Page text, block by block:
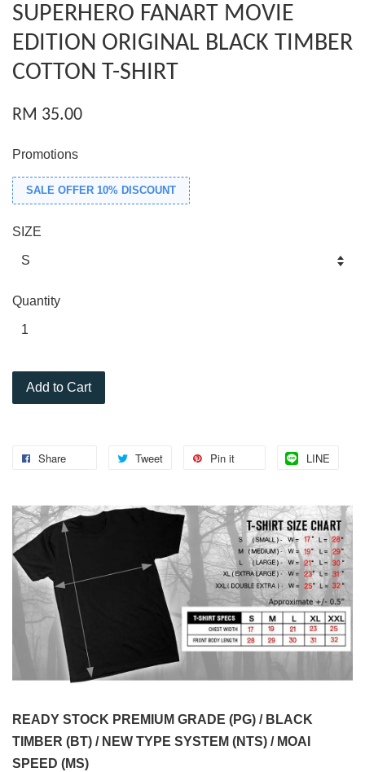
SUPERHERO FANART MOVIE
EDITION ORIGINAL BLACK TIMBER
COTTON T-SHIRT
RM 35.00
Promotions
SALE OFFER 10% DISCOUNT
SIZE
Quantity
Add to Cart
Share Tweet Pin it LINE
READY STOCK PREMIUM GRADE (PG) / BLACK
TIMBER (BT) / NEW TYPE SYSTEM (NTS) / MOAI
SPEED (MS)